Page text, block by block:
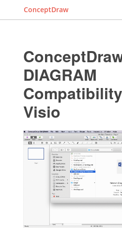
ConceptDraw
DIAGRAM
Visio